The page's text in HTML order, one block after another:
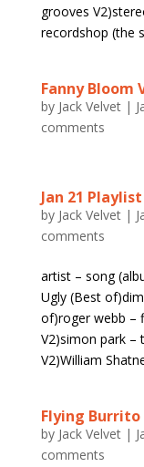
grooves
recordshop (the
Fanny Bloom
by Jack Velvet|
comments
Jan 21 Playlist
by Jack Velvet|
comments
artist – song
Ugly (Best
of)roger webb –
V2)simon park –
V2)William
Flying
by Jack Velvet|
comments